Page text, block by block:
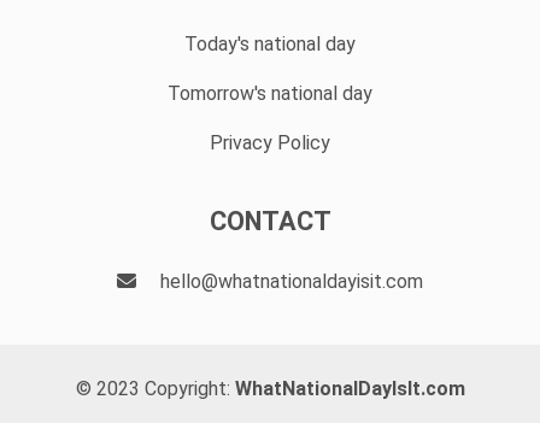
Today's national day
Tomorrow's national day
Privacy Policy
CONTACT
hello@whatnationaldayisit.com
© 2023 Copyright: WhatNationalDayIsIt.com